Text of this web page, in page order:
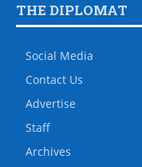
THE DIPLOMAT
Social Media
Contact Us
Advertise
Staff
Archives